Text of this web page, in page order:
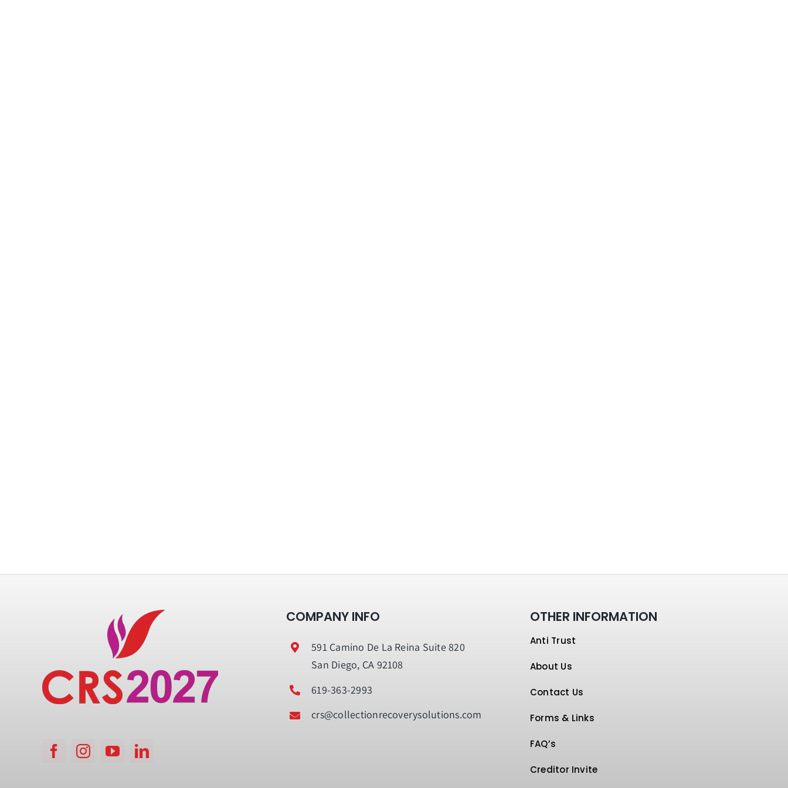
COMPANY INFO
591 Camino De La Reina Suite 820
San Diego, CA 92108
619-363-2993
crs@collectionrecoverysolutions.com
OTHER INFORMATION
Anti Trust
About Us
Contact Us
Forms & Links
FAQ’s
Creditor Invite